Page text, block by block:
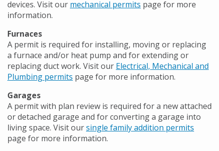
devices. Visit our mechanical permits page for more
information.
Furnaces
A permit is required for installing, moving or replacing
a furnace and/or heat pump and for extending or
replacing duct work. Visit our Electrical, Mechanical and
Plumbing permits page for more information.
Garages
A permit with plan review is required for a new attached
or detached garage and for converting a garage into
living space. Visit oursingle family addition permits
page for more information.